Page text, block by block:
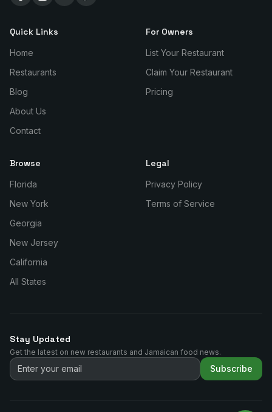
Quick Links
Home
Restaurants
Blog
About Us
Contact
For Owners
List Your Restaurant
Claim Your Restaurant
Pricing
Browse
Florida
New York
Georgia
New Jersey
California
All States
Legal
Privacy Policy
Terms of Service
Stay Updated
Get the latest on new restaurants and Jamaican food news.
Subscribe